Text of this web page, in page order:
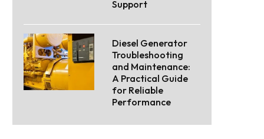
Support
Diesel Generator
Troubleshooting
and Maintenance:
A Practical Guide
for Reliable
Performance